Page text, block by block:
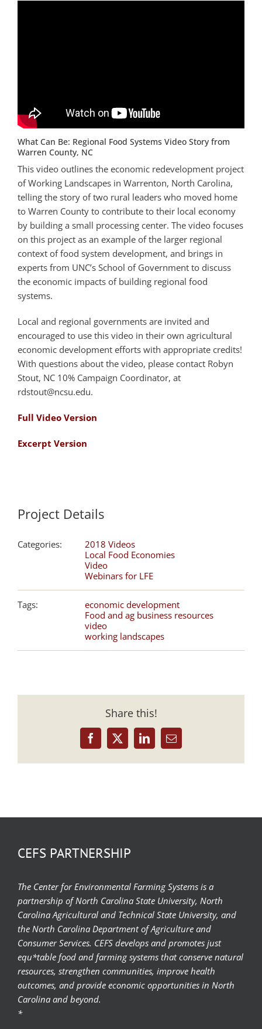
What Can Be: Regional Food Systems Video Story from
Warren County, NC
This video outlines the economic redevelopment project
of Working Landscapes in Warrenton, North Carolina,
telling the story of two rural leaders who moved home
to Warren County to contribute to their local economy
by building a small processing center. The video focuses
on this project as an example of the larger regional
context of food system development, and brings in
experts from UNC’s School of Government to discuss
the economic impacts of building regional food
systems.
Local and regional governments are invited and
encouraged to use this video in their own agricultural
economic development efforts with appropriate credits!
With questions about the video, please contact Robyn
Stout, NC 10% Campaign Coordinator, at
rdstout@ncsu.edu.
Full Video Version
Excerpt Version
Project Details
Categories:
2018 Videos
Local Food Economies
Video
Webinars for LFE
Tags:
economic development
Food and ag business resources
video
working landscapes
Share this!
Facebook
X LinkedInEmail
CEFS PARTNERSHIP
The Center for Environmental Farming Systems is a
partnership of North Carolina State University, North
Carolina Agricultural and Technical State University, and
the North Carolina Department of Agriculture and
Consumer Services. CEFS develops and promotes just
equ*table food and farming systems that conserve natural
resources, strengthen communities, improve health
outcomes, and provide economic opportunities in North
Carolina and beyond.
*